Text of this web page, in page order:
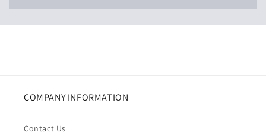
COMPANY INFORMATION
Contact Us